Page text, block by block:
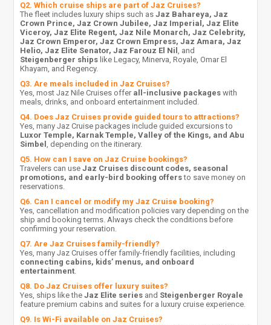
Q2. Which cruise ships are part of Jaz Cruises?
The fleet includes luxury ships such asJaz Bahareya, Jaz
Crown Prince, Jaz Crown Jubilee, Jaz Imperial, Jaz Elite
Viceroy, Jaz Elite Regent, Jaz Nile Monarch, Jaz Celebrity,
Jaz Crown Emperor, Jaz Crown Empress, Jaz Amara, Jaz
Helio, Jaz Elite Senator, Jaz Farouz El Nil, and
Steigenberger ships like Legacy, Minerva, Royale, Omar El
Khayam, and Regency.
Q3. Are meals included in Jaz Cruises?
Yes, most Jaz Nile Cruises offer all-inclusive packages with
meals, drinks, and onboard entertainment included.
Q4. Does Jaz Cruises provide guided tours to attractions?
Yes, many Jaz Cruise packages include guided excursions to
Luxor Temple, Karnak Temple, Valley of the Kings, and Abu
Simbel, depending on the itinerary.
Q5. How can I save on Jaz Cruise bookings?
Travelers can useJaz Cruises discount codes, seasonal
promotions, and early-bird booking offersto save money on
reservations.
Q6. Can I cancel or modify my Jaz Cruise booking?
Yes, cancellation and modification policies vary depending on the
ship and booking terms. Always check the conditions before
confirming your reservation.
Q7. Are Jaz Cruises family-friendly?
Yes, many Jaz Cruises offer family-friendly facilities, including
connecting cabins, kids’ menus, and onboard
entertainment.
Q8. Do Jaz Cruises offer luxury suites?
Yes, ships like theJaz Elite series and Steigenberger Royale
feature premium cabins and suites for a luxury cruise experience.
Q9. Is Wi-Fi available on Jaz Cruises?